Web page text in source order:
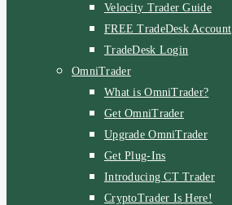
Velocity Trader Guide
FREE TradeDesk Account
TradeDesk Login
OmniTrader
What is OmniTrader?
Get OmniTrader
Upgrade OmniTrader
Get Plug-Ins
Introducing CT Trader
CryptoTrader Is Here!